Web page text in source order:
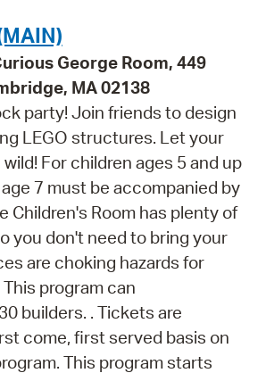
George Room, 449
MA 02138
party! Join friends to design
LEGO structures. Let your
For children ages 5 and up
7 must be accompanied by
Children's Room has plenty of
you don't need to bring your
are choking hazards for
program can
builders. . Tickets are
come, first served basis on
This program starts